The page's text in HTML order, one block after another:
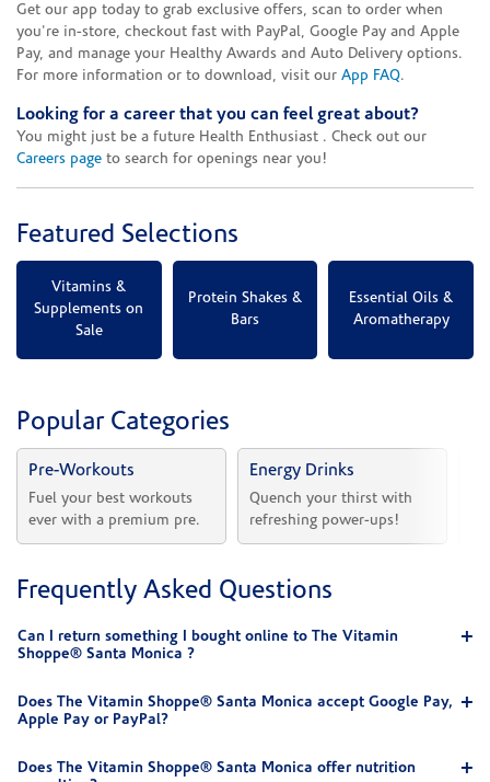
Get our app today to grab exclusive offers, scan to order when
you're in-store, checkout fast with PayPal, Google Pay and Apple
Pay, and manage your Healthy Awards and Auto Delivery options.
For more information or to download, visit our App FAQ.
Looking for a career that you can feel great about?
You might just be a future Health Enthusiast . Check out our
Careers page to search for openings near you!
Featured Selections
Vitamins &
Supplements on
Sale
Protein Shakes &
Bars
Essential Oils &
Aromatherapy
Popular Categories
Pre-Workouts
Fuel your best workouts
ever with a premium pre.
Energy Drinks
Quench your thirst with
refreshing power-ups!
Frequently Asked Questions
Can I return something I bought online to The Vitamin
Shoppe® Santa Monica ?
Does The Vitamin Shoppe® Santa Monica accept Google Pay,
Apple Pay or PayPal?
Does The Vitamin Shoppe® Santa Monica offer nutrition